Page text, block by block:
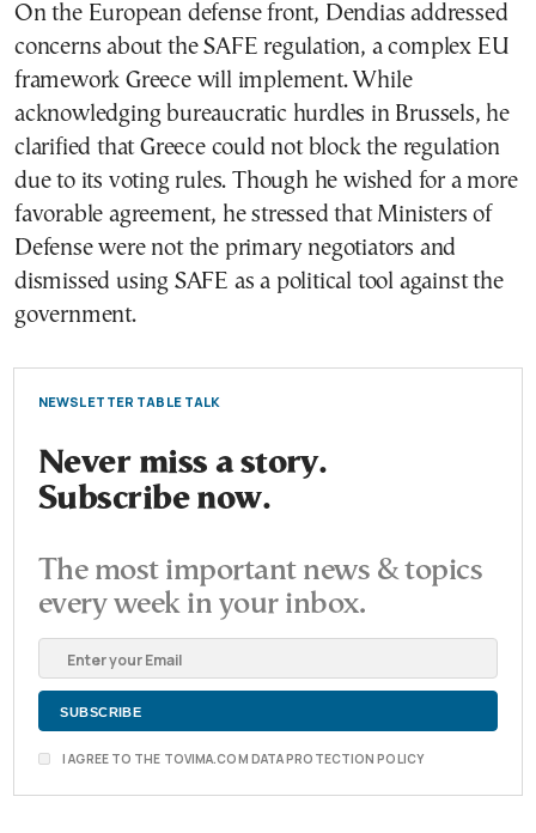
On the European defense front, Dendias addressed
concerns about the SAFE regulation, a complex EU
framework Greece will implement. While
acknowledging bureaucratic hurdles in Brussels, he
clarified that Greece could not block the regulation
due to its voting rules. Though he wished for a more
favorable agreement, he stressed that Ministers of
Defense were not the primary negotiators and
dismissed using SAFE as a political tool against the
government.
NEWSLETTER TABLE TALK
Never miss a story.
Subscribe now.
The most important news & topics
every week in your inbox.
I AGREE TO THE TOVIMA.COM DATA PROTECTION POLICY